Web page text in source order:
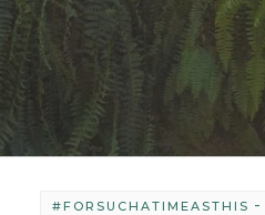
#FORSUCHATIMEASTHIS -